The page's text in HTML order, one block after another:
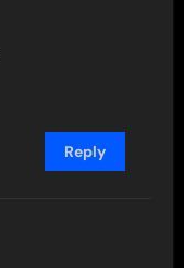
Reply